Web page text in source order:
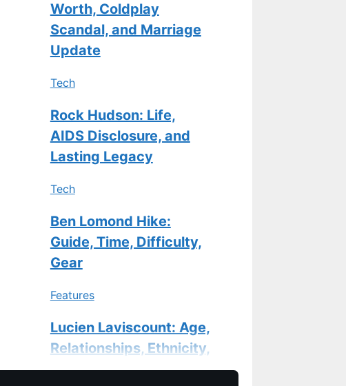
Worth, Coldplay
Scandal, and Marriage
Update
Tech
Rock Hudson: Life,
AIDS Disclosure, and
Lasting Legacy
Tech
Ben Lomond Hike:
Guide, Time, Difficulty,
Gear
Features
Lucien Laviscount: Age,
Relationships, Ethnicity,
and Career